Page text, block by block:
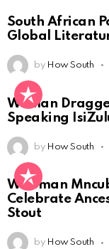
South African
Global
by How South
Woman
Speaking
by How South
Wiseman
Celebrate
Stout
by How South